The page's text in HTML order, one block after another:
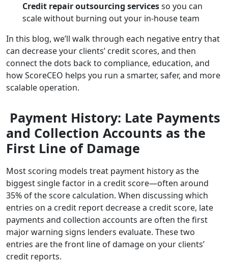
Credit repair outsourcing servicesso you can
scale without burning out your in-house team
In this blog, we’ll walk through each negative entry that
can decrease your clients’ credit scores, and then
connect the dots back to compliance, education, and
how ScoreCEO helps you run a smarter, safer, and more
scalable operation.
Payment History: Late Payments
and Collection Accounts as the
First Line of Damage
Most scoring models treat payment history as the
biggest single factor in a credit score—often around
35% of the score calculation. When discussing which
entries on a credit report decrease a credit score, late
payments and collection accounts are often the first
major warning signs lenders evaluate. These two
entries are the front line of damage on your clients’
credit reports.